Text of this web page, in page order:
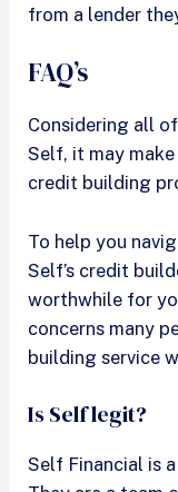
from a lender
FAQ’s
Considering all
Self, it may
credit building
To help you
Self’s credit
worthwhile for
concerns many
building service
Is Self legit?
Self Financial is